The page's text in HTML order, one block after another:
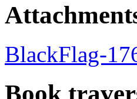
BlackFlag-
Book